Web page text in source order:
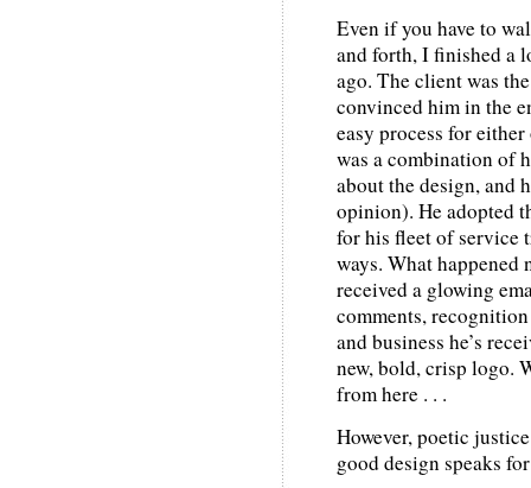
Even if you have to
and forth, I finished a
ago. The client was
convinced him in the
easy process for
was a combination of
about the design, and
opinion). He adopted
for his fleet of service
ways. What happened
received a glowing
comments,
and business he’s
new, bold, crisp logo.
from here . . .
However, poetic
good design speaks